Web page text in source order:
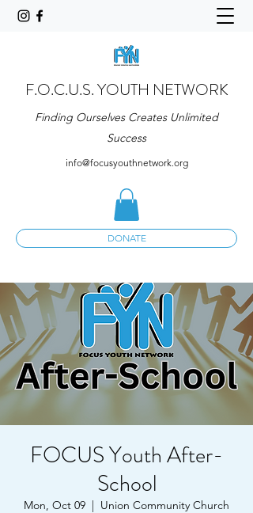
F.O.C.U.S. YOUTH NETWORK
Finding Ourselves Creates Unlimited
Success
info@focusyouthnetwork.org
DONATE
FOCUS Youth After-
School
Mon, Oct 09
  |
Union Community Church